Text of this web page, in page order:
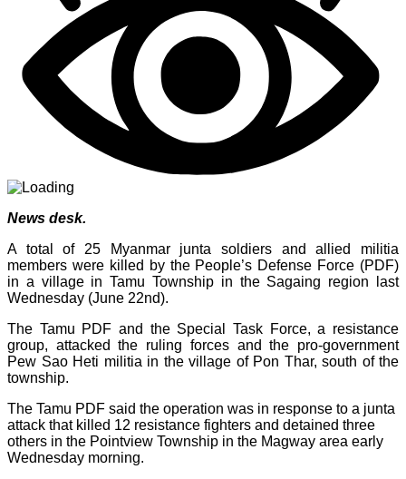
News desk.
A total of 25 Myanmar junta soldiers and allied militia
members were killed by the People’s Defense Force (PDF)
in a village in Tamu Township in the Sagaing region last
Wednesday (June 22nd).
The Tamu PDF and the Special Task Force, a resistance
group, attacked the ruling forces and the pro-government
Pew Sao Heti militia in the village of Pon Thar, south of the
township.
The Tamu PDF said the operation was in response to a junta
attack that killed 12 resistance fighters and detained three
others in the Pointview Township in the Magway area early
Wednesday morning.